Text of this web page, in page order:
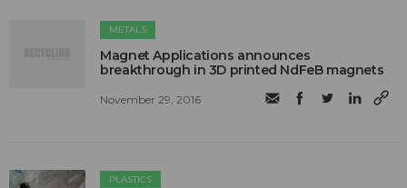
METALS
Magnet Applications announces
breakthrough in 3D printed NdFeB magnets
November 29, 2016
PLASTICS